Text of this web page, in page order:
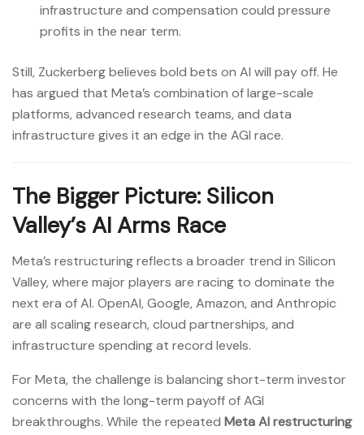
infrastructure and compensation could pressure
profits in the near term.
Still, Zuckerberg believes bold bets on AI will pay off. He
has argued that Meta’s combination of large-scale
platforms, advanced research teams, and data
infrastructure gives it an edge in the AGI race.
The Bigger Picture: Silicon
Valley’s AI Arms Race
Meta’s restructuring reflects a broader trend in Silicon
Valley, where major players are racing to dominate the
next era of AI. OpenAI, Google, Amazon, and Anthropic
are all scaling research, cloud partnerships, and
infrastructure spending at record levels.
For Meta, the challenge is balancing short-term investor
concerns with the long-term payoff of AGI
breakthroughs. While the repeated Meta AI restructuring